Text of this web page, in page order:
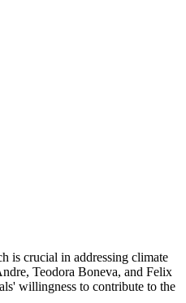
is crucial in addressing climate
Teodora Boneva, and Felix
willingness to contribute to the